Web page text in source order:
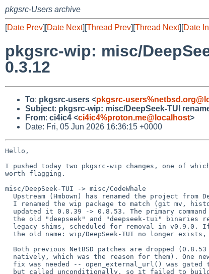
pkgsrc-Users archive
[Date Prev][Date Next][Thread Prev][Thread Next][Date
pkgsrc-wip: misc/
0.3.12
To: pkgsrc-users <pkgsrc-
Subject: pkgsrc-wip: misc/DeepSeek-TUI
From: ci4ic4 <ci4ic4%proton.me@localhost>
Date: Fri, 05 Jun 2026 16:36:15 +0000
Hello,
I pushed today two pkgsrc-wip changes, one of
worth flagging.
misc/DeepSeek-TUI -> misc/CodeWhale